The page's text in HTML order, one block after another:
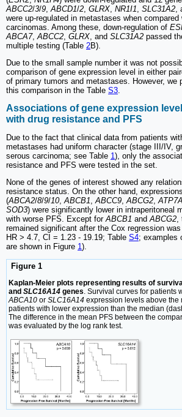
ABCC2/3/9 ABCD1/2 GLRX NR1I1 SLC31A2
were up-regulated in metastases when compared
carcinomas. Among these, down-regulation of
ABCA7, ABCC2 GLRX , and SLC31A2 passed
multiple testing (Table 2B).
Due to the small sample number it was not
comparison of gene expression level in either
of primary tumors and metastases. However, we
this comparison in the Table S3
Associations of gene expression
with drug resistance and PFS
Due to the fact that clinical data from patients
metastases had uniform character (stage III/IV,
serous carcinoma; see Table 1), only the
resistance and PFS were tested in the set.
None of the genes of interest showed any
resistance status. On the other hand,
(ABCA2/8/9/10,ABCB1,ABCC9,ABCG2,ATP7A
SOD3) were significantly lower in intraperitoneal
with worse PFS. Except forABCB1 andABCG2,
remained significant after the Cox regression
HR > 4.7, CI = 1.23 - 19.19; Table S4; examples
are shown in Figure 1).
Figure 1
Kaplan-Meier plots representing results of
and SLC16A14 genes . Survival curves for patients
ABCA10 or SLC16A14 expression levels above the
patients with lower expression than the median
The difference in the mean PFS between the
was evaluated by the log rank test.